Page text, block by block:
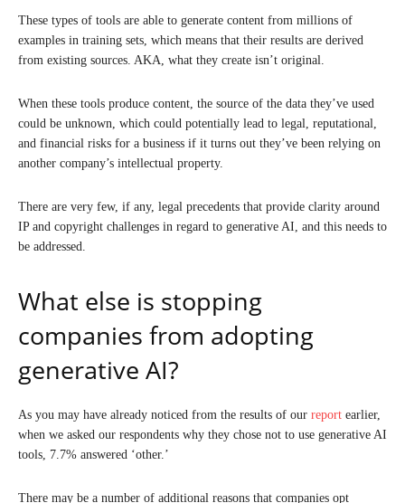
These types of tools are able to generate content from millions of
examples in training sets, which means that their results are derived
from existing sources. AKA, what they create isn’t original.
When these tools produce content, the source of the data they’ve used
could be unknown, which could potentially lead to legal, reputational,
and financial risks for a business if it turns out they’ve been relying on
another company’s intellectual property.
There are very few, if any, legal precedents that provide clarity around
IP and copyright challenges in regard to generative AI, and this needs to
be addressed.
What else is stopping
companies from adopting
generative AI?
As you may have already noticed from the results of our report earlier,
when we asked our respondents why they chose not to use generative AI
tools, 7.7% answered ‘other.’
There may be a number of additional reasons that companies opt